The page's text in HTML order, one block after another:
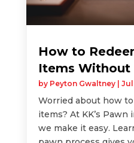
How to
Items Without
by Peyton Gwaltney| Jul
Worried about how
items? At KK’s Pawn
we make it easy.